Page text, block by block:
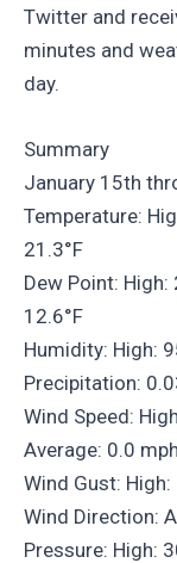
Twitter and
minutes and
day.
Summary
January 15th
Temperature:
21.3°F
Dew Point: High:
12.6°F
Humidity: High:
Precipitation:
Wind Speed:
Average: 0.0 mph
Wind Gust:
Wind Direction:
Pressure: High: